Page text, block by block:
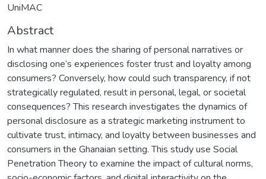
UniMAC
Abstract
In what manner does the sharing of personal narratives or
disclosing one’s experiences foster trust and loyalty among
consumers? Conversely, how could such transparency, if not
strategically regulated, result in personal, legal, or societal
consequences? This research investigates the dynamics of
personal disclosure as a strategic marketing instrument to
cultivate trust, intimacy, and loyalty between businesses and
consumers in the Ghanaian setting. This study use Social
Penetration Theory to examine the impact of cultural norms,